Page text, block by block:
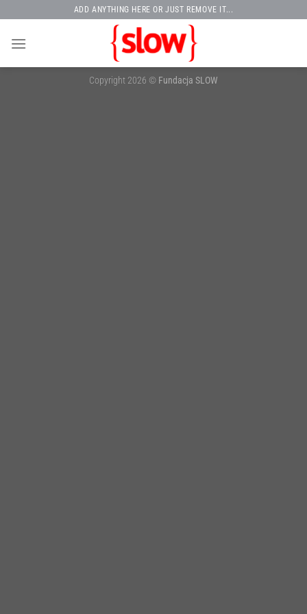
to
content
ADD ANYTHING HERE OR JUST REMOVE IT...
Copyright 2026 © Fundacja SLOW